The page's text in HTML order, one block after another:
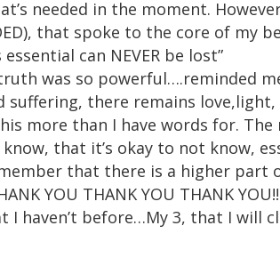
needed in the moment.
that spoke to the core of my
can NEVER be lost”
was so powerful….reminded
there remains love,light,
this more than I have words for.
that it’s okay to not know,
that there is a higher part
YOU THANK YOU THANK
haven’t before…My 3, that I will